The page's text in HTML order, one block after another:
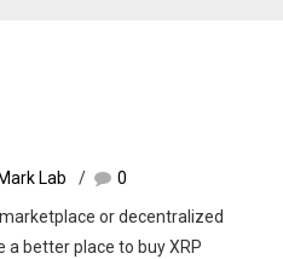
Lab
0
or decentralized
a better place to buy XRP